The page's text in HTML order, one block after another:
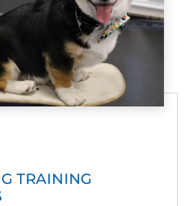
TRAINING